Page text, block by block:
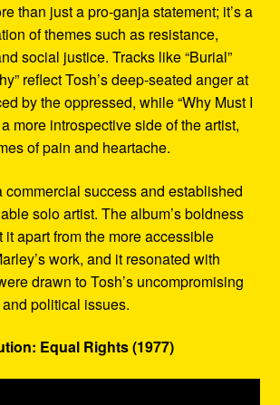
than just a pro-ganja statement; it’s a
of themes such as resistance,
social justice. Tracks like “Burial”
reflect Tosh’s deep-seated anger at
by the oppressed, while “Why Must I
more introspective side of the artist,
of pain and heartache.
commercial success and established
solo artist. The album’s boldness
apart from the more accessible
work, and it resonated with
drawn to Tosh’s uncompromising
political issues.
Equal Rights (1977)